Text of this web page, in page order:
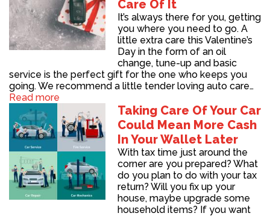
Care Of It
It’s always there for you, getting
you where you need to go. A
little extra care this Valentine’s
Day in the form of an oil
change, tune-up and basic
service is the perfect gift for the one who keeps you
going. We recommend a little tender loving auto care…
Read more
Taking Care Of Your Car
Could Mean More Cash
In Your Wallet Later
With tax time just around the
corner are you prepared? What
do you plan to do with your tax
return? Will you fix up your
house, maybe upgrade some
household items? If you want